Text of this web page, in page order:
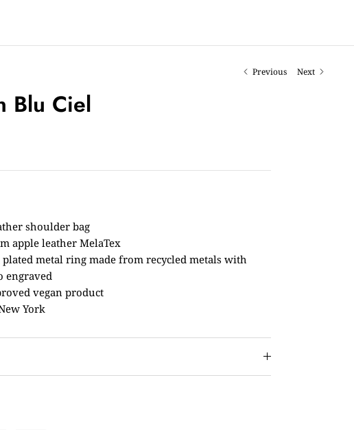
Previous Next
Blu Ciel
shoulder bag
apple leather MelaTex
plated metal ring made from recycled metals with
engraved
vegan product
York